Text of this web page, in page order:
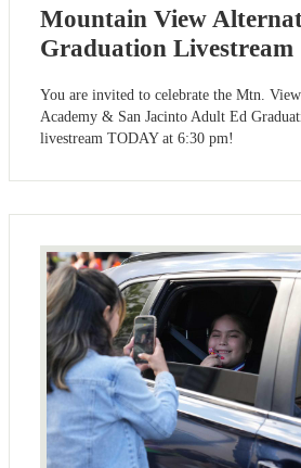
Mountain View
Graduation Livestream
You are invited to celebrate the Mtn.
Academy & San Jacinto Adult Ed
livestream TODAY at 6:30 pm!